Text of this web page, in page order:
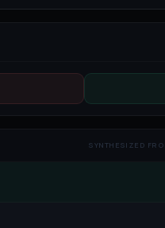
SYNTHESIZED